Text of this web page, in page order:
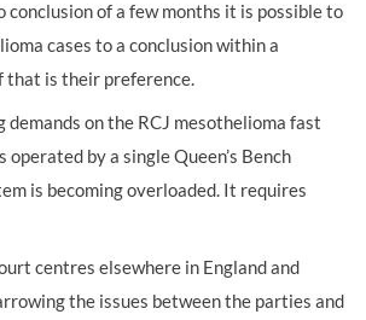
conclusion of a few months it is possible to
cases to a conclusion within a
that is their preference.
demands on the RCJ mesothelioma fast
by a single Queen’s Bench
is becoming overloaded. It requires
centres elsewhere in England and
the issues between the parties and